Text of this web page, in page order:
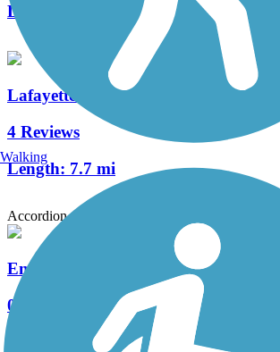
Length:
Lafayette-Moraga Regional Trail
4 Reviews
Length: 7.7 mi
Accordion
Emeryville Greenway
0 Reviews
1.9 mi
Walking